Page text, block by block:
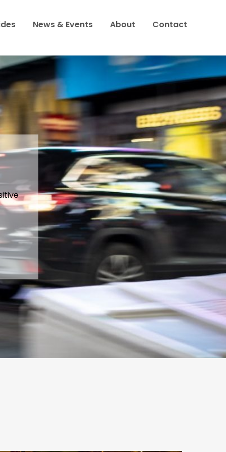
News & Events About Contact